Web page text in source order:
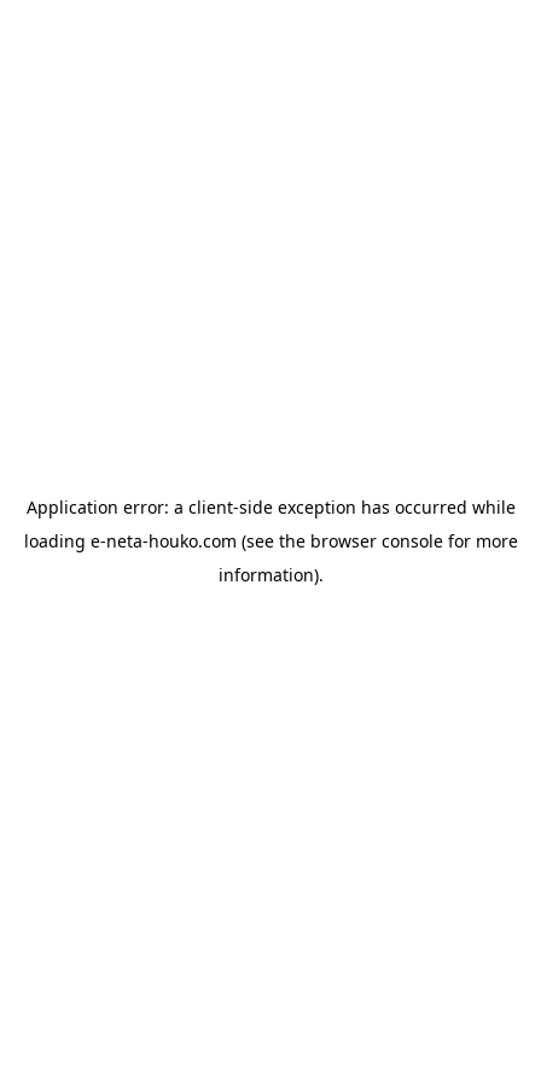
Application error: a client-side exception has occurred while
loading e-neta-houko.com (see the browser consolefor more
information).